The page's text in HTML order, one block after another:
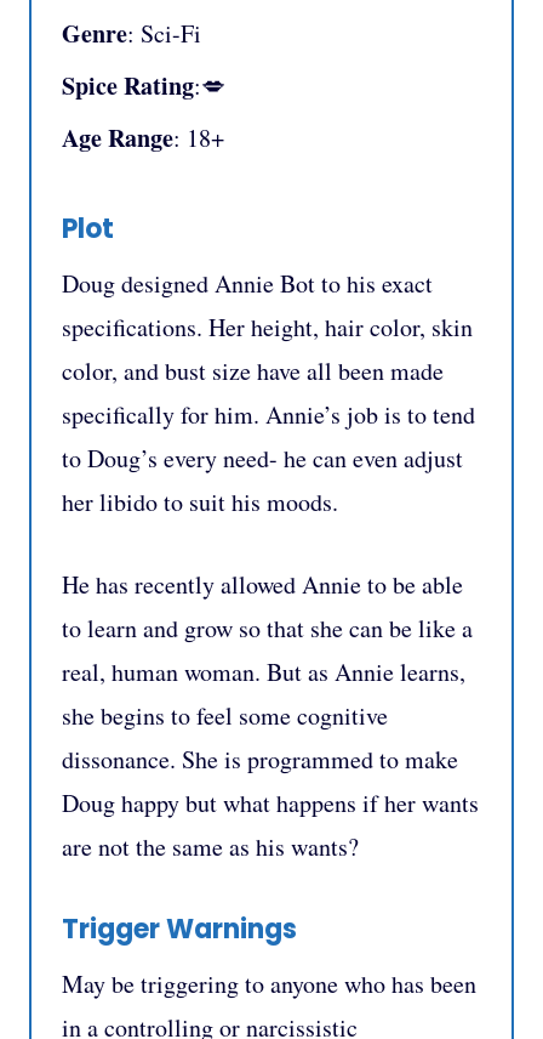
Genre: Sci-Fi
Spice Rating:💋
Age Range: 18+
Plot
Doug designed Annie Bot to his exact
specifications. Her height, hair color, skin
color, and bust size have all been made
specifically for him. Annie’s job is to tend
to Doug’s every need- he can even adjust
her libido to suit his moods.
He has recently allowed Annie to be able
to learn and grow so that she can be like a
real, human woman. But as Annie learns,
she begins to feel some cognitive
dissonance. She is programmed to make
Doug happy but what happens if her wants
are not the same as his wants?
Trigger Warnings
May be triggering to anyone who has been
in a controlling or narcissistic